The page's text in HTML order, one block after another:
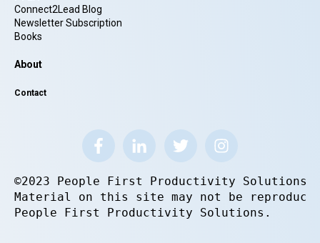
Connect2Lead Blog
Newsletter Subscription
Books
About
Contact
©2023 People First Productivity
Material on this site may not be
People First Productivity Solutions.